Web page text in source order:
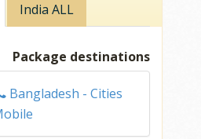
India ALL
Package destinations
Bangladesh - Cities